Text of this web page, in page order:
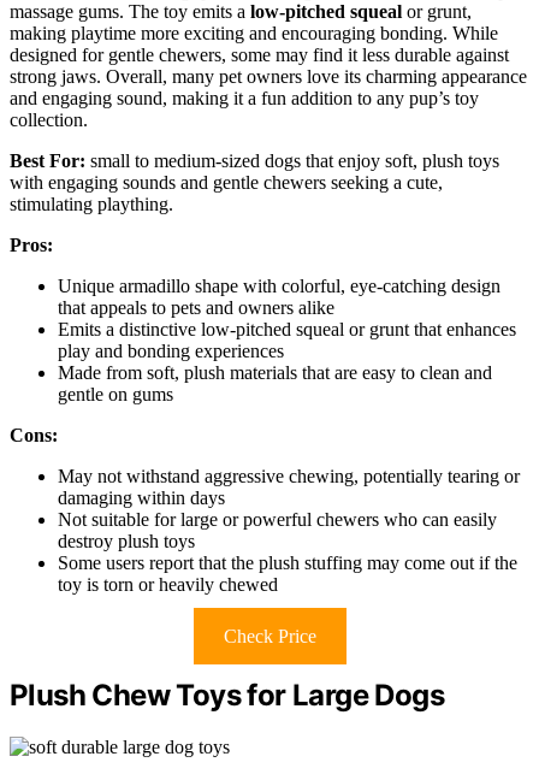
massage gums. The toy emits a low-pitched squeal or grunt,
making playtime more exciting and encouraging bonding. While
designed for gentle chewers, some may find it less durable against
strong jaws. Overall, many pet owners love its charming appearance
and engaging sound, making it a fun addition to any pup’s toy
collection.
Best For: small to medium-sized dogs that enjoy soft, plush toys
with engaging sounds and gentle chewers seeking a cute,
stimulating plaything.
Pros:
Unique armadillo shape with colorful, eye-catching design
that appeals to pets and owners alike
Emits a distinctive low-pitched squeal or grunt that enhances
play and bonding experiences
Made from soft, plush materials that are easy to clean and
gentle on gums
Cons:
May not withstand aggressive chewing, potentially tearing or
damaging within days
Not suitable for large or powerful chewers who can easily
destroy plush toys
Some users report that the plush stuffing may come out if the
toy is torn or heavily chewed
Check Price
Plush Chew Toys for Large Dogs